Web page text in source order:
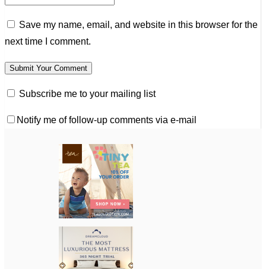
Save my name, email, and website in this browser for the
next time I comment.
Subscribe me to your mailing list
Notify me of follow-up comments via e-mail